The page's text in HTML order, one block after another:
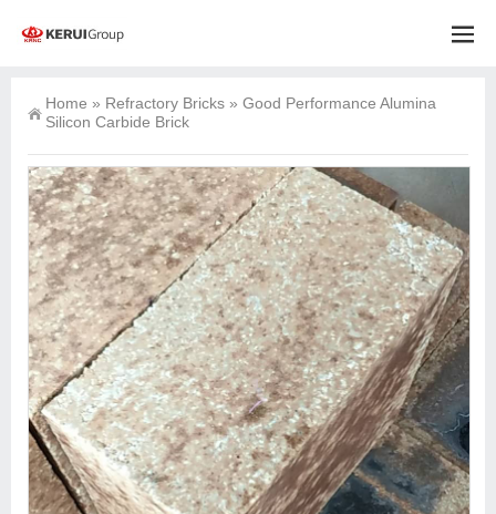
Home » Refractory Bricks » Good Performance Alumina
Silicon Carbide Brick